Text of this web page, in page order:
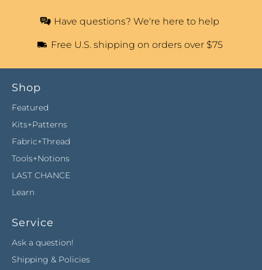
Have questions? We're here to help
Free U.S. shipping on orders over $75
Shop
Featured
Kits+Patterns
Fabric+Thread
Tools+Notions
LAST CHANCE
Learn
Service
Ask a question!
Shipping & Policies